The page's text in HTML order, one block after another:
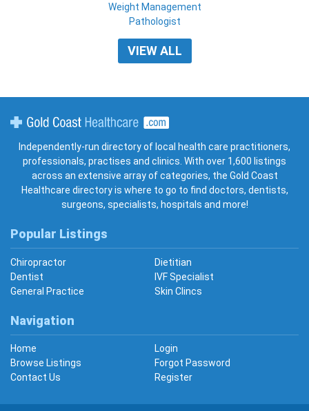
Weight Management
Pathologist
VIEW ALL
Independently-run directory of local health care practitioners,
professionals, practises and clinics. With over 1,600 listings
across an extensive array of categories, the Gold Coast
Healthcare directory is where to go to find doctors, dentists,
surgeons, specialists, hospitals and more!
Popular Listings
Chiropractor
Dietitian
Dentist
IVF Specialist
General Practice
Skin Clincs
Navigation
Home
Login
Browse Listings
Forgot Password
Contact Us
Register